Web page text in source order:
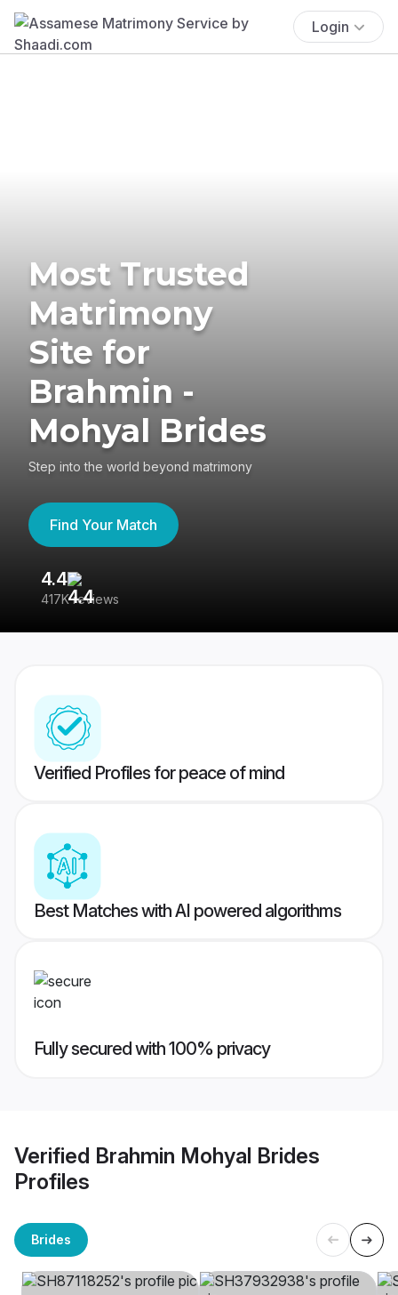
Login
Most Trusted
Matrimony
Site for
Brahmin -
Mohyal Brides
Step into the world beyond matrimony
Find Your Match
4.4
417K reviews
Verified Profiles for peace of mind
Best Matches with AI powered algorithms
Fully secured with 100% privacy
Verified Brahmin Mohyal Brides
Profiles
Brides